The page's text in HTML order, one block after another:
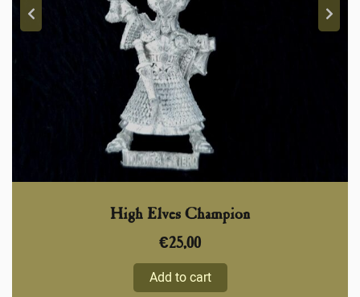
High Elves Champion
€25,00
Add to cart